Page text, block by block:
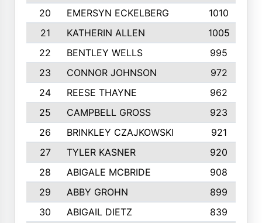
20
EMERSYN ECKELBERG
1010
21
KATHERIN ALLEN
1005
22
BENTLEY WELLS
995
23
CONNOR JOHNSON 972
24
REESE THAYNE 962
25
CAMPBELL GROSS
923
26
BRINKLEY CZAJKOWSKI
921
27
TYLER KASNER
920
28
ABIGALE MCBRIDE 908
29
ABBY GROHN 899
30
ABIGAIL DIETZ
839